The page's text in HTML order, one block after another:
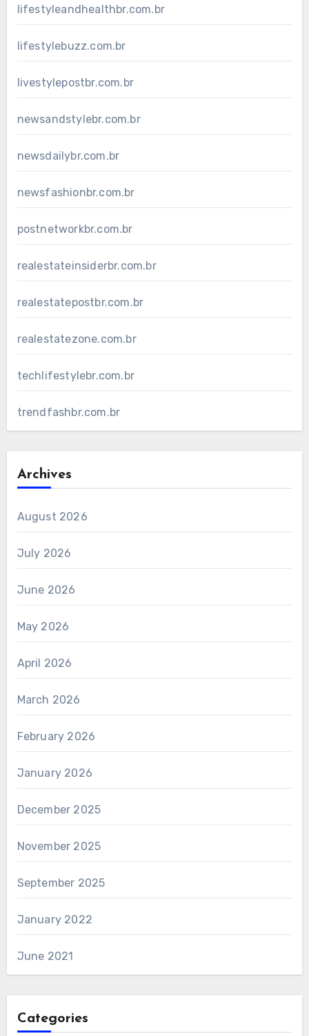
lifestyleandhealthbr.com.br
lifestylebuzz.com.br
livestylepostbr.com.br
newsandstylebr.com.br
newsdailybr.com.br
newsfashionbr.com.br
postnetworkbr.com.br
realestateinsiderbr.com.br
realestatepostbr.com.br
realestatezone.com.br
techlifestylebr.com.br
trendfashbr.com.br
Archives
August 2026
July 2026
June 2026
May 2026
April 2026
March 2026
February 2026
January 2026
December 2025
November 2025
September 2025
January 2022
June 2021
Categories